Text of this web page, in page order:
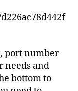
port number
needs and
bottom to